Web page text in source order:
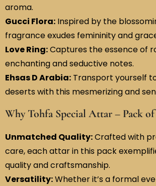
aroma.
Gucci Flora: Inspired by the
fragrance exudes femininity and
Love Ring:Captures the essence of
enchanting and seductive notes.
Ehsas D Arabia: Transport yourself
deserts with this mesmerizing and
Why Tohfa Special Attar – Pack of
Unmatched Quality:Crafted with
care, each attar in this pack
quality and craftsmanship.
Versatility:Whether it’s a formal